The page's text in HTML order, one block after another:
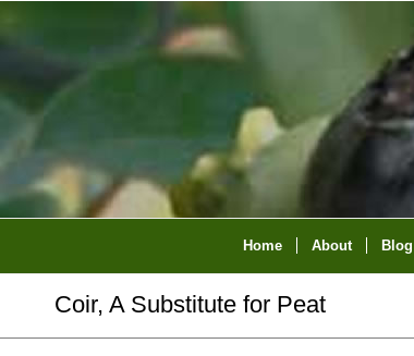
Home About Blog
Coir, A Substitute for Peat